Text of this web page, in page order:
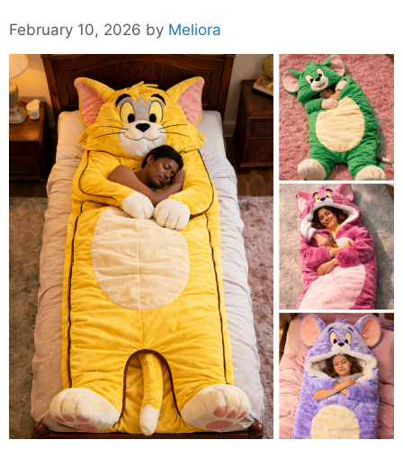
February 10, 2026 by Meliora